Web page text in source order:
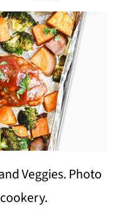
Veggies. Photo